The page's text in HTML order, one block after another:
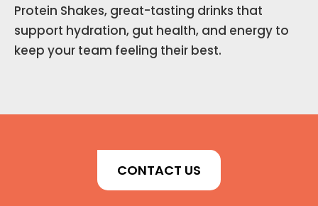
Protein Shakes, great-tasting drinks that
support hydration, gut health, and energy to
keep your team feeling their best.
CONTACT US